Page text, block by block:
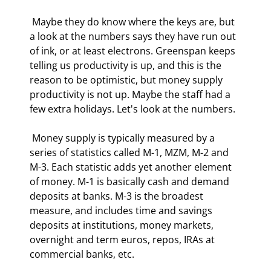
a look at the numbers says they have run out
of ink, or at least electrons. Greenspan keeps
telling us productivity is up, and this is the
reason to be optimistic, but money supply
productivity is not up. Maybe the staff had a
few extra holidays. Let's look at the numbers.
series of statistics called M-1, MZM, M-2 and
M-3. Each statistic adds yet another element
of money. M-1 is basically cash and demand
deposits at banks. M-3 is the broadest
measure, and includes time and savings
deposits at institutions, money markets,
overnight and term euros, repos, IRAs at
commercial banks, etc.